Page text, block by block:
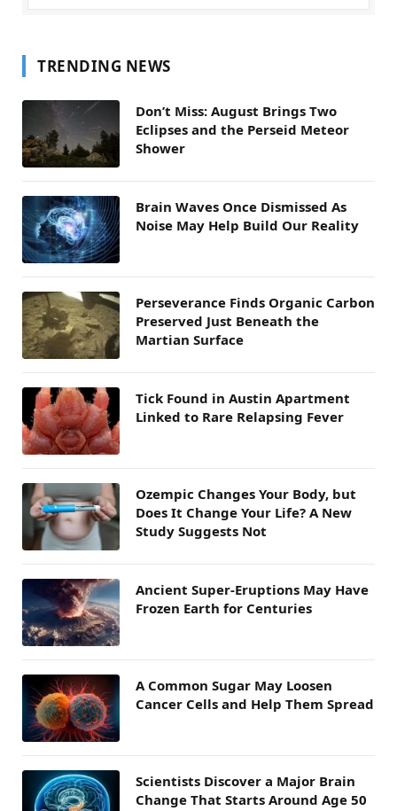
TRENDING NEWS
Don’t Miss: August Brings Two
Eclipses and the Perseid Meteor
Shower
Brain Waves Once Dismissed As
Noise May Help Build Our Reality
Perseverance Finds Organic Carbon
Preserved Just Beneath the
Martian Surface
Tick Found in Austin Apartment
Linked to Rare Relapsing Fever
Ozempic Changes Your Body, but
Does It Change Your Life? A New
Study Suggests Not
Ancient Super-Eruptions May Have
Frozen Earth for Centuries
A Common Sugar May Loosen
Cancer Cells and Help Them Spread
Scientists Discover a Major Brain
Change That Starts Around Age 50